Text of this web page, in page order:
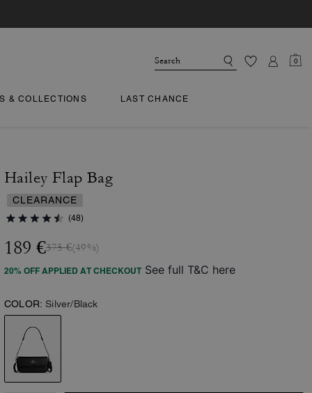
0
& COLLECTIONS LAST CHANCE
Hailey Flap Bag
CLEARANCE
(48)
189 €375 €(49%)
20% OFF APPLIED AT CHECKOUT See full T&C here
COLOR: Silver/Black